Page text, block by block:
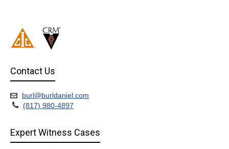
Contact Us
burl@burldaniel.com
(817) 980-4897
Expert Witness Cases